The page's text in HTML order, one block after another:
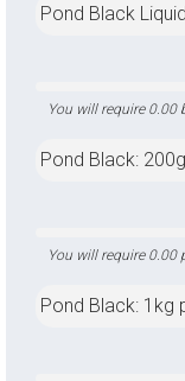
Pond Black
Pond Black:
Pond Black: 1kg